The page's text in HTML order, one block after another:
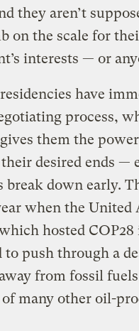
they aren’t
on the scale for
interests — or
have
process,
them the
desired ends —
break down early.
when the United
hosted COP28
to push through a
from fossil
many other oil-